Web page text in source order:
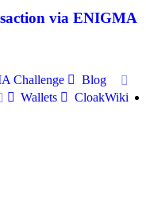
via ENIGMA
Challenge
Blog
Wallets CloakWiki